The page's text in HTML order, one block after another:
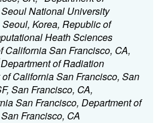
National University
Korea, Republic of
Heath Sciences
California San Francisco, CA,
Department of Radiation
California San Francisco, San
San Francisco, CA,
San Francisco, Department of
Francisco, CA